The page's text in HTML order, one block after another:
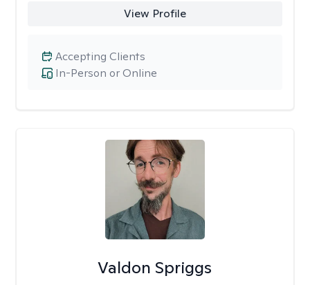
View Profile
In-Person or Online
Accepting Clients
Valdon Spriggs